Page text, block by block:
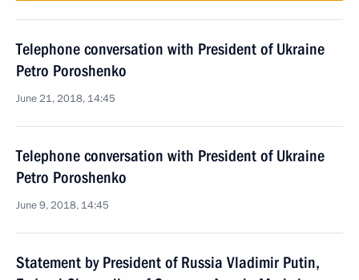
Telephone conversation with President of Ukraine
Petro Poroshenko
June 21, 2018, 14:45
Telephone conversation with President of Ukraine
Petro Poroshenko
June 9, 2018, 14:45
Statement by President of Russia Vladimir Putin,